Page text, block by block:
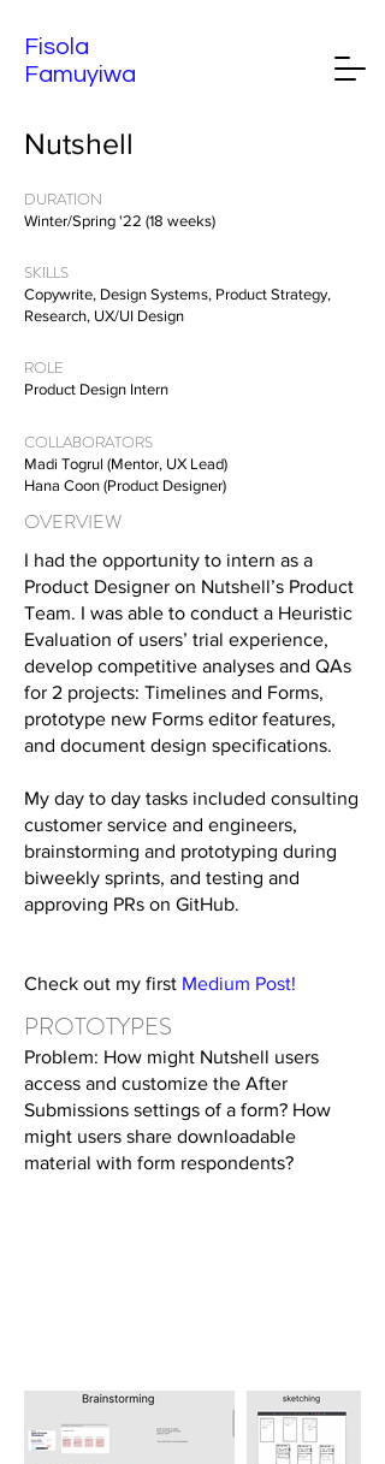
Fisola
Famuyiwa
Nutshell
DURATION
Winter/Spring '22 (18 weeks)
SKILLS
Copywrite, Design Systems, Product Strategy,
Research, UX/UI Design
ROLE
Product Design Intern
COLLABORATORS
Madi Togrul (Mentor, UX Lead)
Hana Coon (Product Designer)
OVERVIEW
I had the opportunity to intern as a
Product Designer on Nutshell’s Product
Team. I was able to conduct a Heuristic
Evaluation of users’ trial experience,
develop competitive analyses and QAs
for 2 projects: Timelines and Forms,
prototype new Forms editor features,
and document design specifications.
My day to day tasks included consulting
customer service and engineers,
brainstorming and prototyping during
biweekly sprints, and testing and
approving PRs on GitHub.
Check out my first Medium Post!
PROTOTYPES
Problem: How might Nutshell users
access and customize the After
Submissions settings of a form? How
might users share downloadable
material with form respondents?